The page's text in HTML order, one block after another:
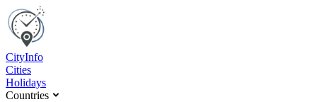
CityInfo
Cities
Holidays
Countries